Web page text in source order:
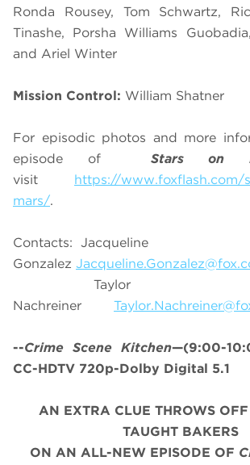
Ronda Rousey, Tom Schwartz,
Tinashe, Porsha Williams
and Ariel Winter
Mission Control: William Shatner
For episodic photos and more
episode of Stars on
visit https://www.foxflash.com/
mars/.
Contacts: Jacqueline
Gonzalez
Taylor
Nachreiner
--Crime Scene Kitchen—(9:00-
CC-HDTV 720p-Dolby Digital 5.1
AN EXTRA CLUE THROWS
TAUGHT BAKERS
ON AN ALL-NEW EPISODE OF